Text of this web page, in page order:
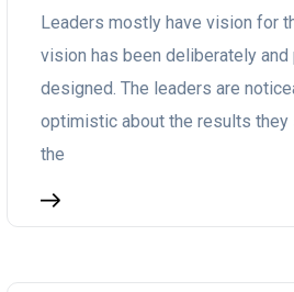
Leaders mostly have vision for
vision has been deliberately
designed. The leaders are
optimistic about the results they
the